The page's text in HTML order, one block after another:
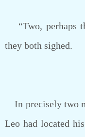
“Two, perhaps
they both sighed.
In precisely two
Leo had located